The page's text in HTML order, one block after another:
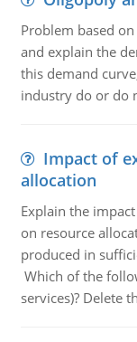
Problem based
and explain the
this demand
industry do or do
Impact of
allocation
Explain the
on resource
produced in
Which of the
services)? Delete